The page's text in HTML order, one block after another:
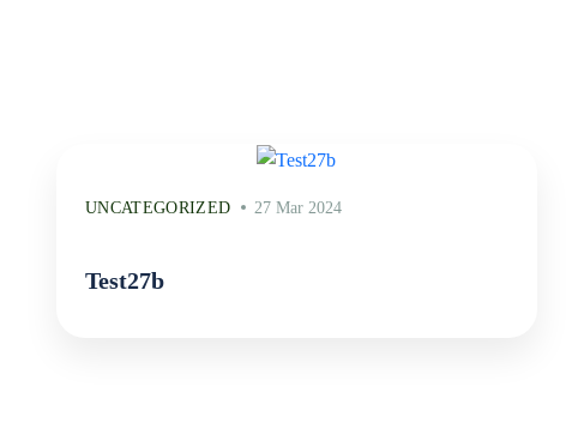
UNCATEGORIZED 27 Mar 2024
Test27b